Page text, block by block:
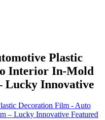
Plastic
Interior In-Mold
Lucky Innovative